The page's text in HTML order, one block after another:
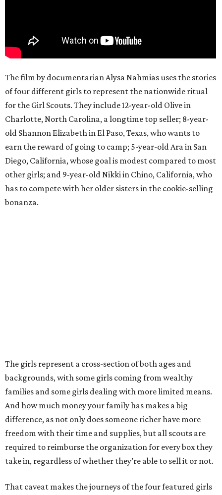
The film by documentarian Alysa Nahmias uses the stories
of four different girls to represent the nationwide ritual
for the Girl Scouts. They include 12-year-old Olive in
Charlotte, North Carolina, a longtime top seller; 8-year-
old Shannon Elizabeth in El Paso, Texas, who wants to
earn the reward of going to camp; 5-year-old Ara in San
Diego, California, whose goal is modest compared to most
other girls; and 9-year-old Nikki in Chino, California, who
has to compete with her older sisters in the cookie-selling
bonanza.
The girls represent a cross-section of both ages and
backgrounds, with some girls coming from wealthy
families and some girls dealing with more limited means.
And how much money your family has makes a big
difference, as not only does someone richer have more
freedom with their time and supplies, but all scouts are
required to reimburse the organization for every box they
take in, regardless of whether they’re able to sell it or not.
That caveat makes the journeys of the four featured girls